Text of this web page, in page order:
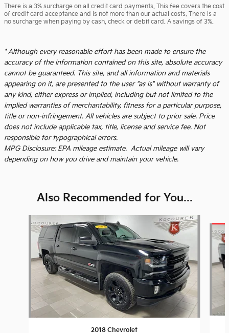
There is a 3% surcharge on all credit card payments. This fee covers the cost
of credit card acceptance and is not more than our actual costs. There is a
no surcharge when paying by cash, check or debit card. A savings of 3%.
* Although every reasonable effort has been made to ensure the
accuracy of the information contained on this site, absolute accuracy
cannot be guaranteed. This site, and all information and materials
appearing on it, are presented to the user "as is" without warranty of
any kind, either express or implied, including but not limited to the
implied warranties of merchantability, fitness for a particular purpose,
title or non-infringement. All vehicles are subject to prior sale. Price
does not include applicable tax, title, license and service fee. Not
responsible for typographical errors.
MPG Disclosure: EPA mileage estimate. Actual mileage will vary
depending on how you drive and maintain your vehicle.
Also Recommended for You...
Slide 1 of 6
2018 Chevrolet